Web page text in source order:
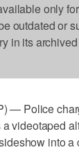
only
outdated or
in its
— Police
videotaped
into